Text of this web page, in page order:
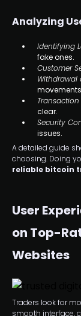
Analyzing
Identifying
fake ones.
Customer
Withdrawal
clear.
Security
issues.
A detailed guide
choosing. Doing
reliable bitcoin
User
on Top-
Websites
Traders look for
smooth interface,